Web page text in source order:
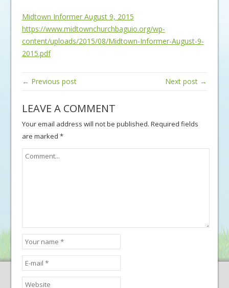
Midtown Informer August 9, 2015
https://www.midtownchurchbaguio.org/wp-
content/uploads/2015/08/Midtown-Informer-August-9-
2015.pdf
← Previous post Next post →
LEAVE A COMMENT
Your email address will not be published. Required fields
are marked *